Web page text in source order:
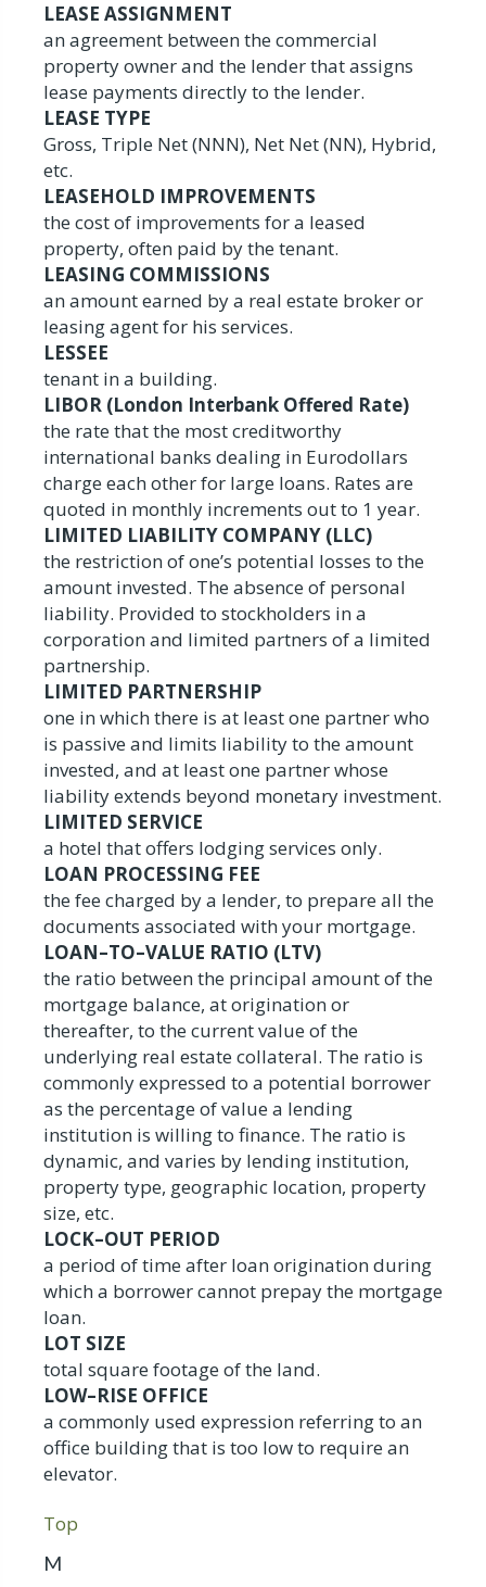
LEASE ASSIGNMENT
an agreement between the commercial
property owner and the lender that assigns
lease payments directly to the lender.
LEASE TYPE
Gross, Triple Net (NNN), Net Net (NN), Hybrid,
etc.
LEASEHOLD IMPROVEMENTS
the cost of improvements for a leased
property, often paid by the tenant.
LEASING COMMISSIONS
an amount earned by a real estate broker or
leasing agent for his services.
LESSEE
tenant in a building.
LIBOR (London Interbank Offered Rate)
the rate that the most creditworthy
international banks dealing in Eurodollars
charge each other for large loans. Rates are
quoted in monthly increments out to 1 year.
LIMITED LIABILITY COMPANY (LLC)
the restriction of one’s potential losses to the
amount invested. The absence of personal
liability. Provided to stockholders in a
corporation and limited partners of a limited
partnership.
LIMITED PARTNERSHIP
one in which there is at least one partner who
is passive and limits liability to the amount
invested, and at least one partner whose
liability extends beyond monetary investment.
LIMITED SERVICE
a hotel that offers lodging services only.
LOAN PROCESSING FEE
the fee charged by a lender, to prepare all the
documents associated with your mortgage.
LOAN–TO–VALUE RATIO (LTV)
the ratio between the principal amount of the
mortgage balance, at origination or
thereafter, to the current value of the
underlying real estate collateral. The ratio is
commonly expressed to a potential borrower
as the percentage of value a lending
institution is willing to finance. The ratio is
dynamic, and varies by lending institution,
property type, geographic location, property
size, etc.
LOCK–OUT PERIOD
a period of time after loan origination during
which a borrower cannot prepay the mortgage
loan.
LOT SIZE
total square footage of the land.
LOW–RISE OFFICE
a commonly used expression referring to an
office building that is too low to require an
elevator.
Top
M